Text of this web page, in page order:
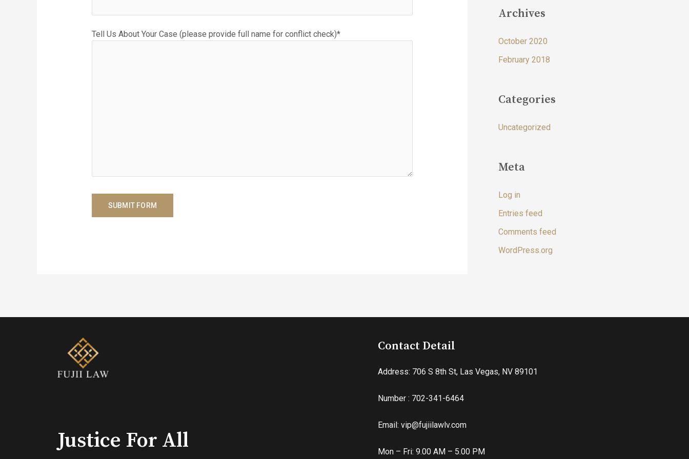
Tell Us About Your Case (please provide full name for conflict check)*
Archives
October 2020
February 2018
Categories
Uncategorized
Meta
Log in
Entries feed
Comments feed
WordPress.org
Justice For All
Contact Detail
Address: 706 S 8th St, Las Vegas, NV 89101
Number : 702-341-6464
Email: vip@fujiilawlv.com
Mon – Fri: 9.00 AM – 5.00 PM